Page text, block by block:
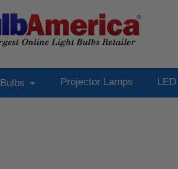
Projector Lamps